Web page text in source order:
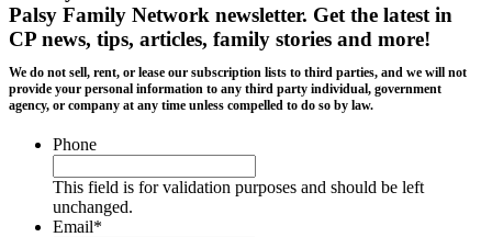
Palsy Family Network newsletter. Get the latest in
CP news, tips, articles, family stories and more!
We do not sell, rent, or lease our subscription lists to third parties, and we will not
provide your personal information to any third party individual, government
agency, or company at any time unless compelled to do so by law.
Phone
This field is for validation purposes and should be left
unchanged.
Email*